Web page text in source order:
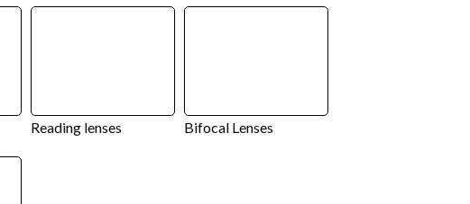
Reading lenses Bifocal Lenses